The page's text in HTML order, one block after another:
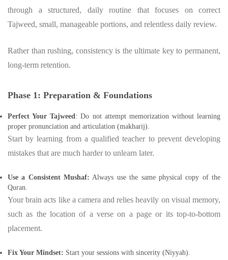
through a structured, daily routine that focuses on correct
Tajweed, small, manageable portions, and relentless daily review.
Rather than rushing, consistency is the ultimate key to permanent,
long-term retention.
Phase 1: Preparation & Foundations
Perfect Your Tajweed: Do not attempt memorization without learning
proper pronunciation and articulation (makharij).
Start by learning from a qualified teacher to prevent developing
mistakes that are much harder to unlearn later.
Use a Consistent Mushaf: Always use the same physical copy of the
Quran.
Your brain acts like a camera and relies heavily on visual memory,
such as the location of a verse on a page or its top-to-bottom
placement.
Fix Your Mindset: Start your sessions with sincerity (Niyyah).